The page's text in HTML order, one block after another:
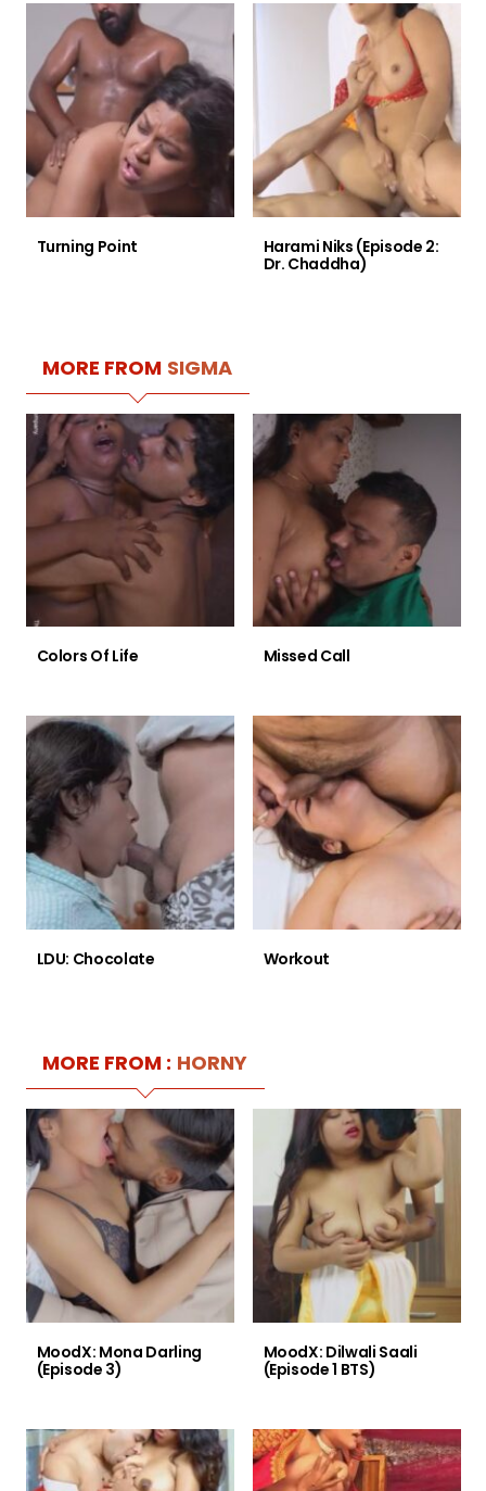
Turning Point
Harami Niks (Episode 2:
Dr. Chaddha)
MORE FROM SIGMA
Colors Of Life Missed Call
LDU: Chocolate Workout
MORE FROM : HORNY
MoodX: Mona Darling
(Episode 3)
MoodX: Dilwali Saali
(Episode 1 BTS)